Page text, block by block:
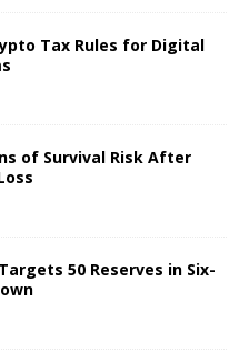
Tax Rules for Digital
of Survival Risk After
50 Reserves in Six-